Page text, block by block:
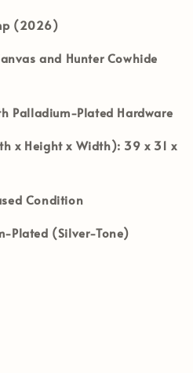
(2026)
and Hunter Cowhide
Palladium-Plated Hardware
x Height x Width): 39 x 31 x
Condition
Plated (Silver-Tone)